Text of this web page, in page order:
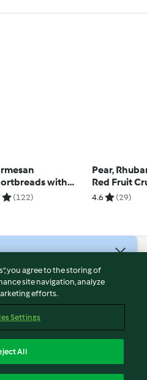
with
and Chilli
(122)
Pear,
Red Fruit
Tart
4.6 (29)
you agree to the storing of
site navigation, analyze
efforts.
Settings
All